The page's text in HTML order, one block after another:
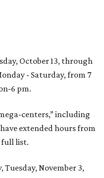
October 13, through
- Saturday, from 7
6 pm.
centers,” including
extended hours from
list.
Tuesday, November 3,